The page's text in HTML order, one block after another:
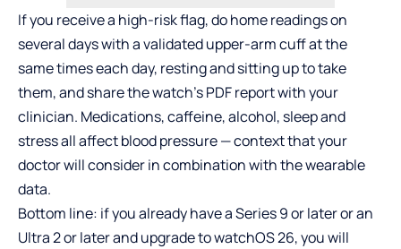
If you receive a high-risk flag, do home readings on
several days with a validated upper-arm cuff at the
same times each day, resting and sitting up to take
them, and share the watch’s PDF report with your
clinician. Medications, caffeine, alcohol, sleep and
stress all affect blood pressure — context that your
doctor will consider in combination with the wearable
data.
Bottom line: if you already have a Series 9 or later or an
Ultra 2 or later and upgrade to watchOS 26, you will